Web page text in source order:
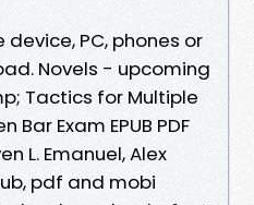
device, PC, phones or
Novels - upcoming
Tactics for Multiple
Bar Exam EPUB PDF
L. Emanuel, Alex
pdf and mobi